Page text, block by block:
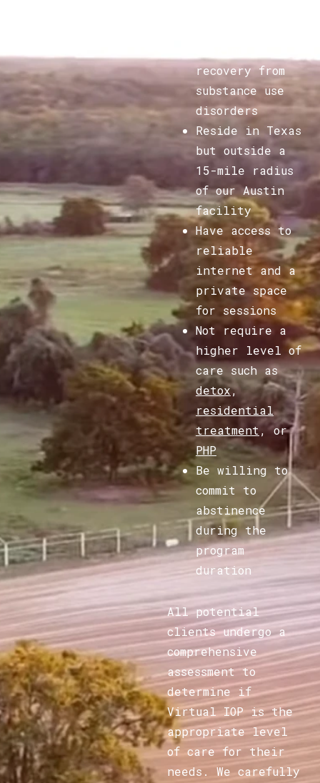
recovery from
substance use
disorders
Reside in Texas
but outside a
15-mile radius
of our Austin
facility
Have access to
reliable
internet and a
private space
for sessions
Not require a
higher level of
care such as
detox,
residential
treatment, or
PHP
Be willing to
commit to
abstinence
during the
program
duration
All potential
clients undergo a
comprehensive
assessment to
determine if
Virtual IOP is the
appropriate level
of care for their
needs. We carefully